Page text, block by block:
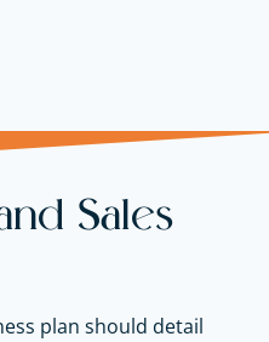
Sales
plan should detail